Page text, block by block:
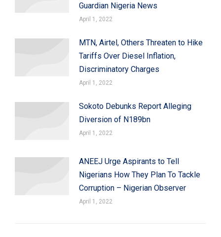
Guardian Nigeria News
April 1, 2022
MTN, Airtel, Others Threaten to Hike
Tariffs Over Diesel Inflation,
Discriminatory Charges
April 1, 2022
Sokoto Debunks Report Alleging
Diversion of N189bn
April 1, 2022
ANEEJ Urge Aspirants to Tell
Nigerians How They Plan To Tackle
Corruption – Nigerian Observer
April 1, 2022